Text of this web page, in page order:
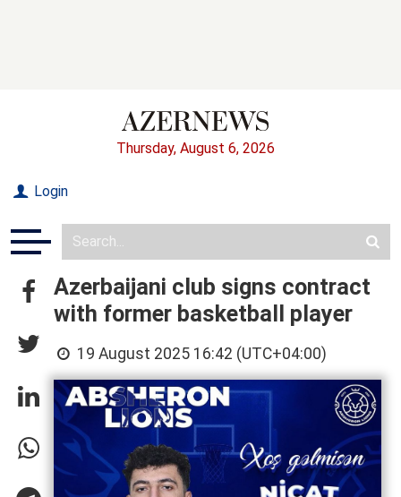
Thursday, August 6, 2026
Login
Azerbaijani club signs contract
with former basketball player
19 August 2025 16:42 (UTC+04:00)